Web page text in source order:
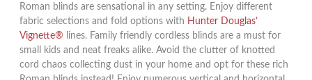
Roman blinds are sensational in any setting. Enjoy different
fabric selections and fold options with Hunter Douglas’
Vignette® lines. Family friendly cordless blinds are a must for
small kids and neat freaks alike. Avoid the clutter of knotted
cord chaos collecting dust in your home and opt for these rich